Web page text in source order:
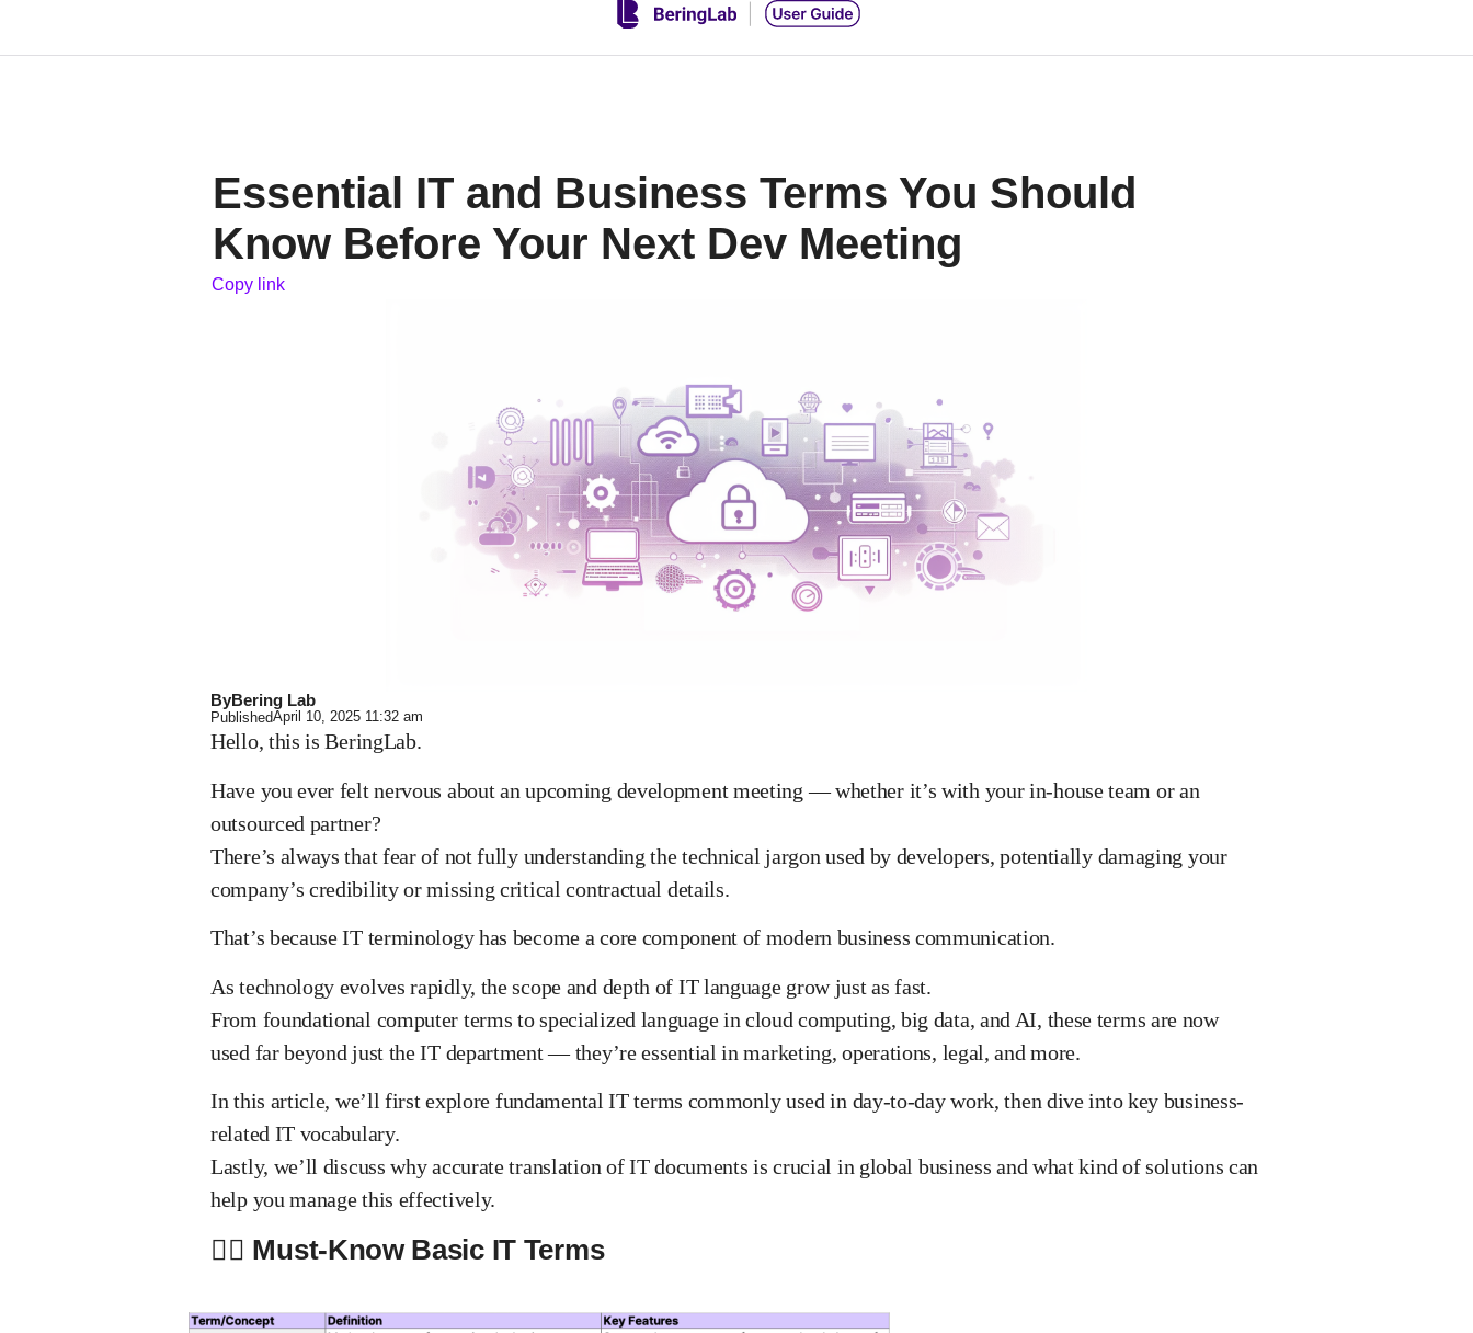
Essential IT and Business Terms You Should
Know Before Your Next Dev Meeting
Copy link
ByBering Lab
PublishedApril 10, 2025 11:32 am
Hello, this is BeringLab.
Have you ever felt nervous about an upcoming development meeting — whether it’s with your in-house team or an
outsourced partner?
There’s always that fear of not fully understanding the technical jargon used by developers, potentially damaging your
company’s credibility or missing critical contractual details.
That’s because IT terminology has become a core component of modern business communication.
As technology evolves rapidly, the scope and depth of IT language grow just as fast.
From foundational computer terms to specialized language in cloud computing, big data, and AI, these terms are now
used far beyond just the IT department — they’re essential in marketing, operations, legal, and more.
In this article, we’ll first explore fundamental IT terms commonly used in day-to-day work, then dive into key business-
related IT vocabulary.
Lastly, we’ll discuss why accurate translation of IT documents is crucial in global business and what kind of solutions can
help you manage this effectively.
✍🏻 Must-Know Basic IT Terms